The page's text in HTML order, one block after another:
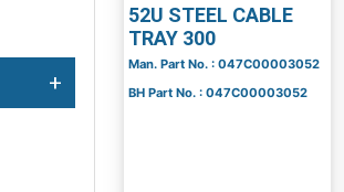
+
52U STEEL CABLE
TRAY 300
Man. Part No. : 047C00003052
BH Part No. : 047C00003052